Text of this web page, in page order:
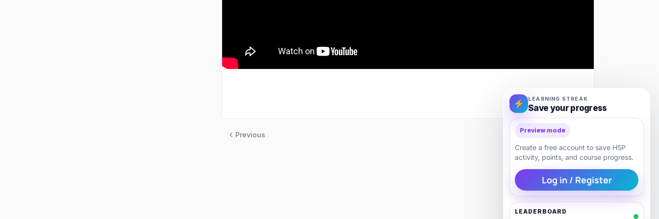
Previous Next
LEARNING STREAK
Save your progress
Preview mode
Create a free account to save H5P
activity, points, and course progress.
Log in / Register
LEADERBOARD